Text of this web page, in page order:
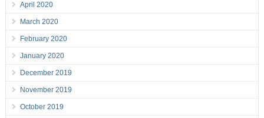
April 2020
March 2020
February 2020
January 2020
December 2019
November 2019
October 2019